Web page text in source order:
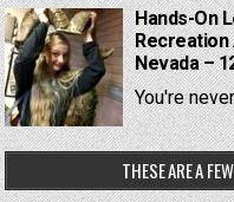
Hands-On
Recreation
Nevada –
You're
THESE ARE A